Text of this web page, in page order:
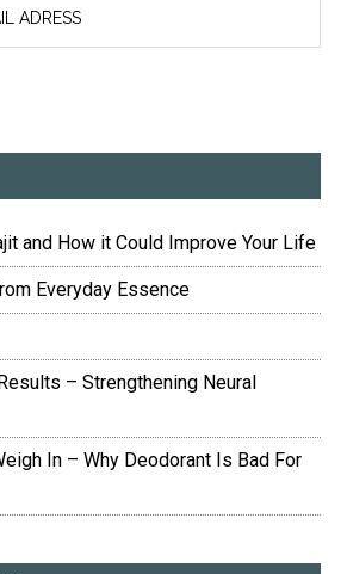
and How it Could Improve Your Life
Everyday Essence
– Strengthening Neural
In – Why Deodorant Is Bad For